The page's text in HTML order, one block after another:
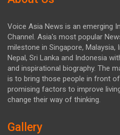
Voice Asia News is an emerging
Channel. Asia's most popular
milestone in Singapore, Malaysia,
Nepal, Sri Lanka and Indonesia
and inspirational biography. The
is to bring those people in front
promising factors to improve
change their way of thinking.
Gallery